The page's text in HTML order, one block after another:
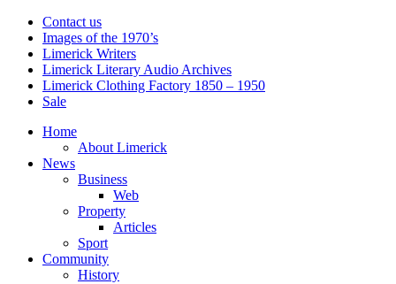
Contact us
Images of the 1970’s
Limerick Writers
Limerick Literary Audio Archives
Limerick Clothing Factory 1850 – 1950
Sale
Home
About Limerick
News
Business
Web
Property
Articles
Sport
Community
History